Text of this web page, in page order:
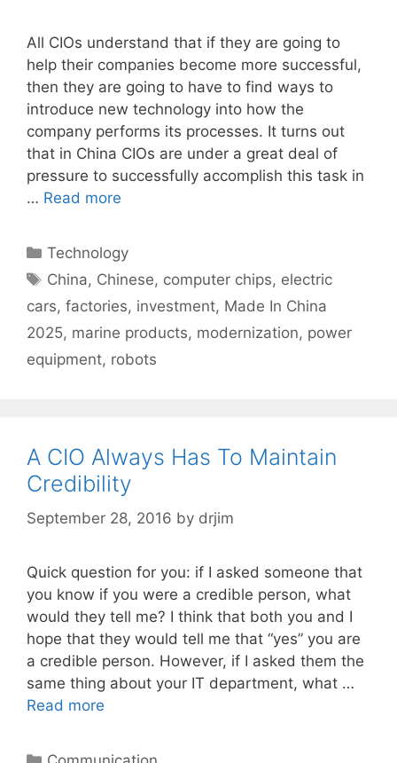
All CIOs understand that if they are going to
help their companies become more successful,
then they are going to have to find ways to
introduce new technology into how the
company performs its processes. It turns out
that in China CIOs are under a great deal of
pressure to successfully accomplish this task in
… Read more
Categories
Technology
Tags
China, Chinese, computer chips, electric
cars, factories, investment, Made In China
2025, marine products, modernization, power
equipment, robots
A CIO Always Has To Maintain
Credibility
September 28, 2016 by drjim
Quick question for you: if I asked someone that
you know if you were a credible person, what
would they tell me? I think that both you and I
hope that they would tell me that “yes” you are
a credible person. However, if I asked them the
same thing about your IT department, what …
Read more
Categories